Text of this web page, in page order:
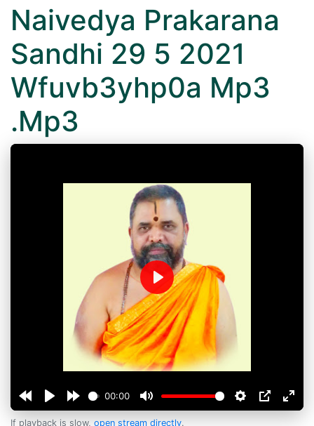
Naivedya Prakarana
Sandhi 29 5 2021
Wfuvb3yhp0a Mp3
.Mp3
00:00
Play
If playback is slow, open stream directly.